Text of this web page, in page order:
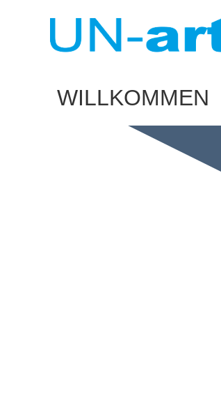
WILLKOMMEN